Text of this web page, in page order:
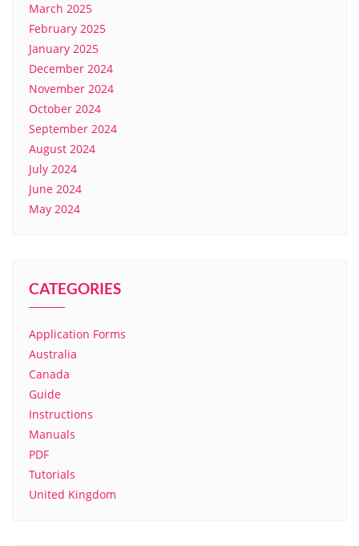
March 2025
February 2025
January 2025
December 2024
November 2024
October 2024
September 2024
August 2024
July 2024
June 2024
May 2024
CATEGORIES
Application Forms
Australia
Canada
Guide
Instructions
Manuals
PDF
Tutorials
United Kingdom